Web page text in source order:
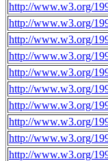
http://www.w3.org/
http://www.w3.org/
http://www.w3.org/
http://www.w3.org/
http://www.w3.org/
http://www.w3.org/
http://www.w3.org/
http://www.w3.org/
http://www.w3.org/
http://www.w3.org/